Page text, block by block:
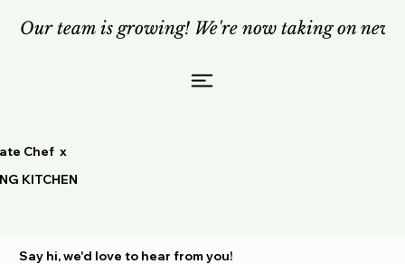
Our team is growing! We're now taking on
Chef x
KITCHEN
Say hi, we'd love to hear from you!